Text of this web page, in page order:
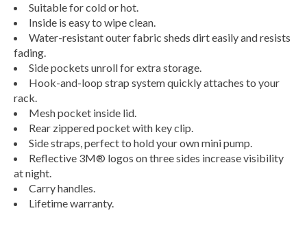
Suitable for cold or hot.
Inside is easy to wipe clean.
Water-resistant outer fabric sheds dirt easily and resists
fading.
Side pockets unroll for extra storage.
Hook-and-loop strap system quickly attaches to your
rack.
Mesh pocket inside lid.
Rear zippered pocket with key clip.
Side straps, perfect to hold your own mini pump.
Reflective 3M® logos on three sides increase visibility
at night.
Carry handles.
Lifetime warranty.